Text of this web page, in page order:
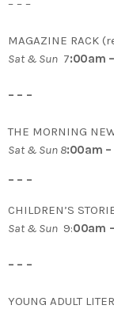
– – –
MAGAZINE RACK
Sat & Sun 7:00am
– – –
THE MORNING
Sat & Sun 8:00am
– – –
CHILDREN’S
Sat & Sun 9:00am
– – –
YOUNG ADULT